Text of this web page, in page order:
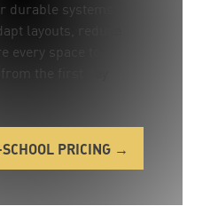
durable systems
layouts, reduce
every space to
the first day
PRICING →